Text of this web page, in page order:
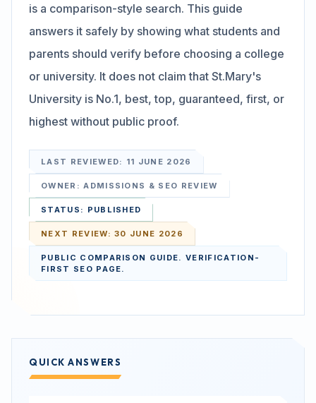
Contact us
©2026ST. MARY'S REHABILITATION UNIVERSITY
is a comparison-style search. This guide
answers it safely by showing what students and
parents should verify before choosing a college
or university. It does not claim that St.Mary's
University is No.1, best, top, guaranteed, first, or
highest without public proof.
LAST REVIEWED: 11 JUNE 2026
OWNER:ADMISSIONS & SEO REVIEW
STATUS: PUBLISHED
NEXT REVIEW:30 JUNE 2026
PUBLIC COMPARISON GUIDE. VERIFICATION-
FIRST SEO PAGE.
QUICK ANSWERS